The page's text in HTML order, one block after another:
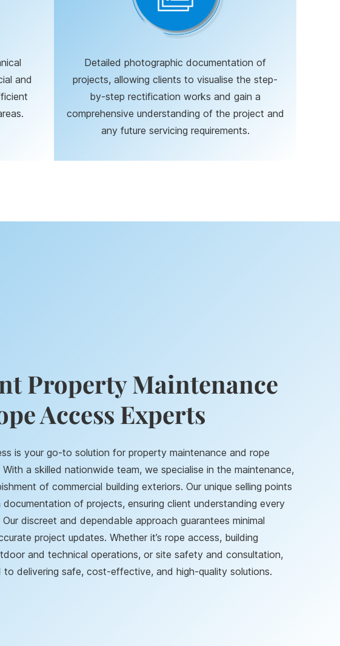
and
Detailed photographic documentation of
projects, allowing clients to visualise the step-
by-step rectification works and gain a
comprehensive understanding of the project and
any future servicing requirements.
Property Maintenance
Access Experts
is your go-to solution for property maintenance and rope
a skilled nationwide team, we specialise in the maintenance,
of commercial building exteriors. Our unique selling points
documentation of projects, ensuring client understanding every
discreet and dependable approach guarantees minimal
project updates. Whether it’s rope access, building
and technical operations, or site safety and consultation,
to delivering safe, cost-effective, and high-quality solutions.